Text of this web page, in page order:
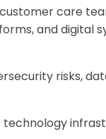
care
and digital
risks,
technology